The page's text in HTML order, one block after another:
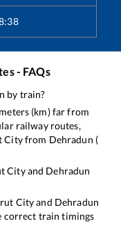
- FAQs
by train?
(km) far from
railway routes,
Cityfrom Dehradun (
Cityand Dehradun
Cityand Dehradun
correct train timings